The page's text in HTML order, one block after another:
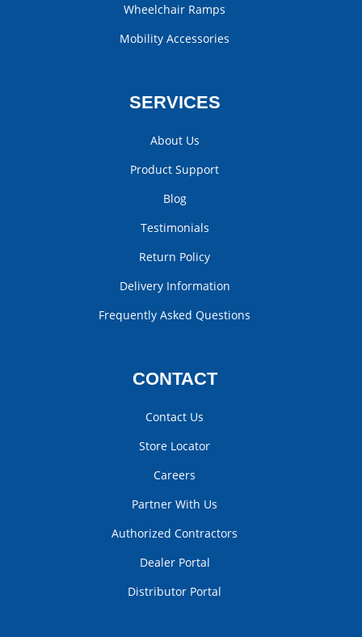
Wheelchair Ramps
Mobility Accessories
SERVICES
About Us
Product Support
Blog
Testimonials
Return Policy
Delivery Information
Frequently Asked Questions
CONTACT
Contact Us
Store Locator
Careers
Partner With Us
Authorized Contractors
Dealer Portal
Distributor Portal